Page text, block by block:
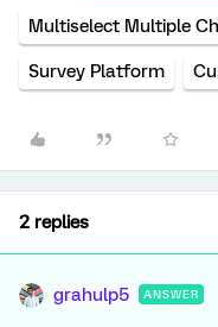
Multiselect Multiple
Survey Platform
2 replies
grahulp5 ANSWER